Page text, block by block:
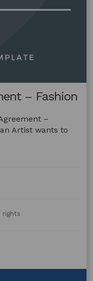
– Fashion
–
Artist wants to
rights